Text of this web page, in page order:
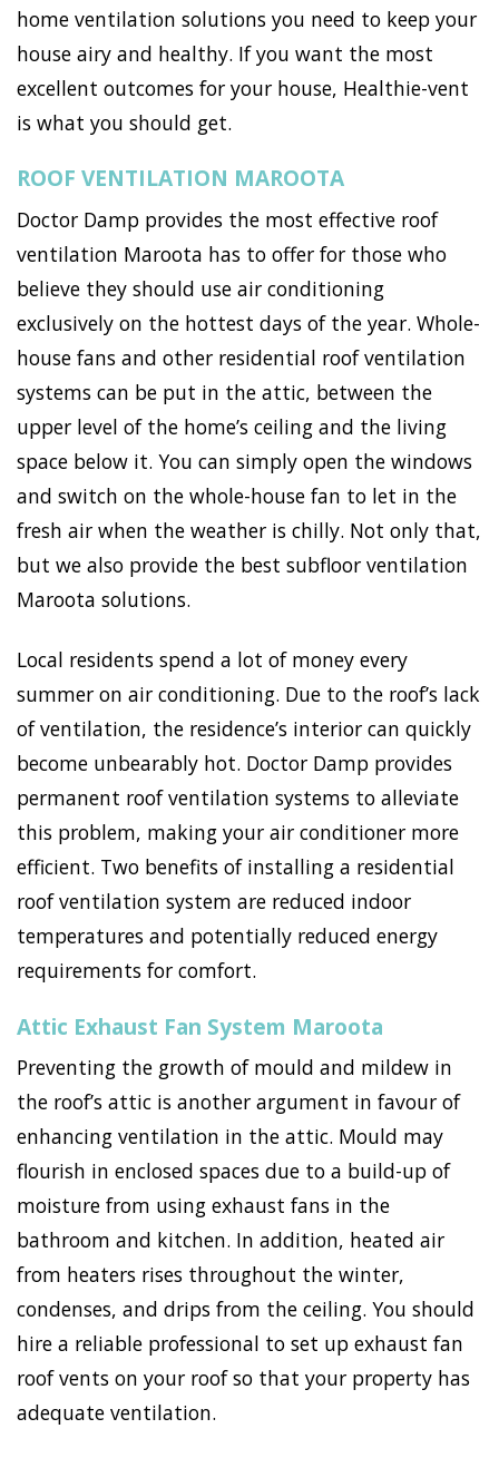
home ventilation solutions you need to keep your
house airy and healthy. If you want the most
excellent outcomes for your house, Healthie-vent
is what you should get.
ROOF VENTILATION MAROOTA
Doctor Damp provides the most effective roof
ventilation Maroota has to offer for those who
believe they should use air conditioning
exclusively on the hottest days of the year. Whole-
house fans and other residential roof ventilation
systems can be put in the attic, between the
upper level of the home’s ceiling and the living
space below it. You can simply open the windows
and switch on the whole-house fan to let in the
fresh air when the weather is chilly. Not only that,
but we also provide the best subfloor ventilation
Maroota solutions.
Local residents spend a lot of money every
summer on air conditioning. Due to the roof’s lack
of ventilation, the residence’s interior can quickly
become unbearably hot. Doctor Damp provides
permanent roof ventilation systems to alleviate
this problem, making your air conditioner more
efficient. Two benefits of installing a residential
roof ventilation system are reduced indoor
temperatures and potentially reduced energy
requirements for comfort.
Attic Exhaust Fan System Maroota
Preventing the growth of mould and mildew in
the roof’s attic is another argument in favour of
enhancing ventilation in the attic. Mould may
flourish in enclosed spaces due to a build-up of
moisture from using exhaust fans in the
bathroom and kitchen. In addition, heated air
from heaters rises throughout the winter,
condenses, and drips from the ceiling. You should
hire a reliable professional to set up exhaust fan
roof vents on your roof so that your property has
adequate ventilation.